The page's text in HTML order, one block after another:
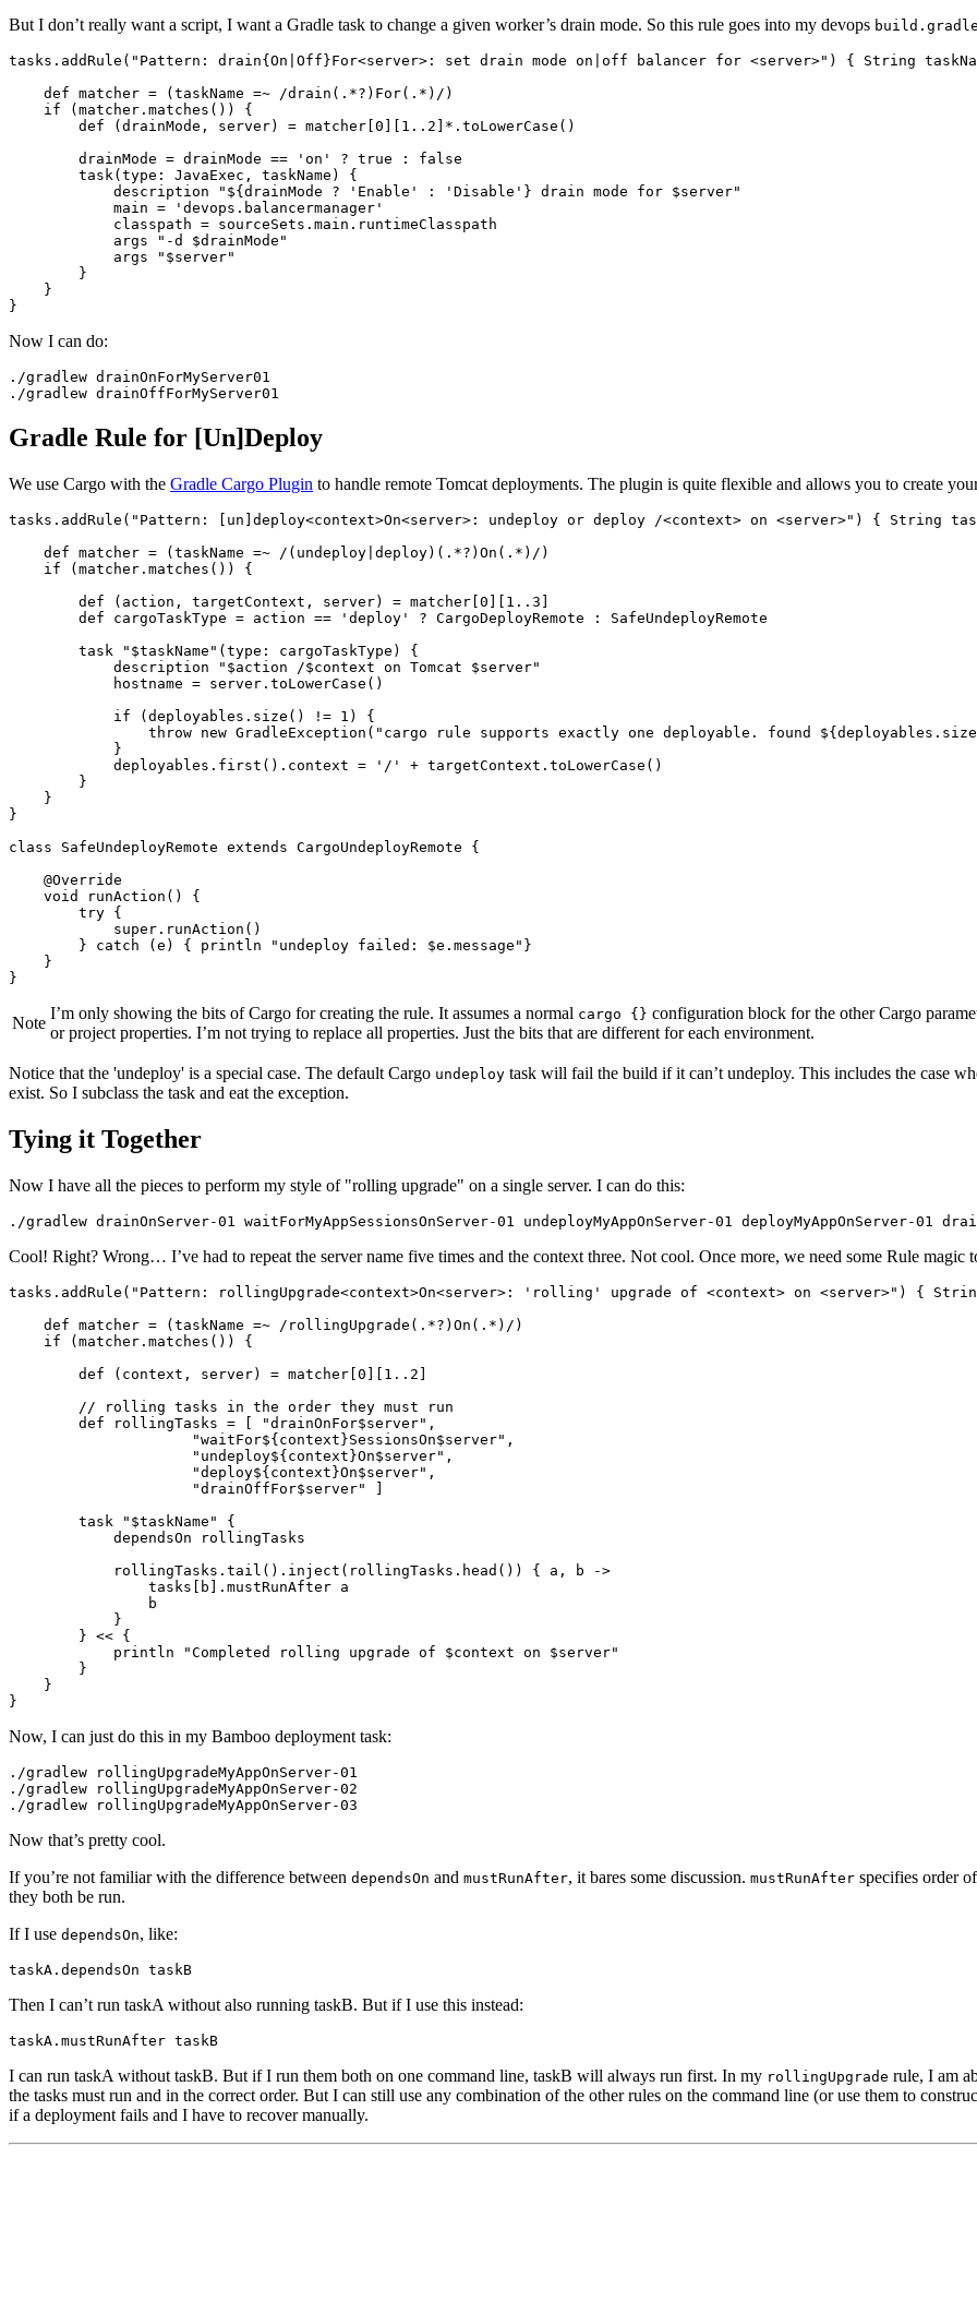
But I don’t really want a script, I want a Gradle task to change a given worker’s drain mode. So this rule goes into my devops build.gradle
tasks.addRule("Pattern: drain{On|Off}For<server>: set drain mode on|off balancer for <server>") { String
    def matcher = (taskName =~ /drain(.*?)For(.*)/)
    if (matcher.matches()) {
        def (drainMode, server) = matcher[0][1..2]*.toLowerCase()
        drainMode = drainMode == 'on' ? true : false
        task(type: JavaExec, taskName) {
            description "${drainMode ? 'Enable' : 'Disable'} drain mode for $server"
            main = 'devops.balancermanager'
            classpath = sourceSets.main.runtimeClasspath
            args "-d $drainMode"
            args "$server"
        }
    }
}
Now I can do:
./gradlew drainOnForMyServer01
./gradlew drainOffForMyServer01
Gradle Rule for [Un]Deploy
We use Cargo with the Gradle Cargo Plugin to handle remote Tomcat deployments. The plugin is quite flexible and allows you to create
tasks.addRule("Pattern: [un]deploy<context>On<server>: undeploy or deploy /<context> on <server>") { String
    def matcher = (taskName =~ /(undeploy|deploy)(.*?)On(.*)/)
    if (matcher.matches()) {
        def (action, targetContext, server) = matcher[0][1..3]
        def cargoTaskType = action == 'deploy' ? CargoDeployRemote : SafeUndeployRemote
        task "$taskName"(type: cargoTaskType) {
            description "$action /$context on Tomcat $server"
            hostname = server.toLowerCase()
            if (deployables.size() != 1) {
throw new GradleException("cargo rule supports exactly one deployable. found
            }
            deployables.first().context = '/' + targetContext.toLowerCase()
        }
    }
}
class SafeUndeployRemote extends CargoUndeployRemote {
    @Override
    void runAction() {
        try {
            super.runAction()
        } catch (e) { println "undeploy failed: $e.message"}
    }
}
Note
I’m only showing the bits of Cargo for creating the rule. It assumes a normal cargo {} configuration block for the other Cargo
or project properties. I’m not trying to replace all properties. Just the bits that are different for each environment.
Notice that the 'undeploy' is a special case. The default Cargo undeploy task will fail the build if it can’t undeploy. This includes the case
exist. So I subclass the task and eat the exception.
Tying it Together
Now I have all the pieces to perform my style of "rolling upgrade" on a single server. I can do this:
./gradlew drainOnServer-01 waitForMyAppSessionsOnServer-01 undeployMyAppOnServer-01 deployMyAppOnServer-01
Cool! Right? Wrong…​ I’ve had to repeat the server name five times and the context three. Not cool. Once more, we need some Rule magic
tasks.addRule("Pattern: rollingUpgrade<context>On<server>: 'rolling' upgrade of <context> on <server>") {
    def matcher = (taskName =~ /rollingUpgrade(.*?)On(.*)/)
    if (matcher.matches()) {
        def (context, server) = matcher[0][1..2]
        // rolling tasks in the order they must run
        def rollingTasks = [ "drainOnFor$server",
                     "waitFor${context}SessionsOn$server",
                     "undeploy${context}On$server",
                     "deploy${context}On$server",
                     "drainOffFor$server" ]
        task "$taskName" {
            dependsOn rollingTasks
            rollingTasks.tail().inject(rollingTasks.head()) { a, b ->
                tasks[b].mustRunAfter a
                b
            }
        } << {
            println "Completed rolling upgrade of $context on $server"
        }
    }
}
Now, I can just do this in my Bamboo deployment task:
./gradlew rollingUpgradeMyAppOnServer-01
./gradlew rollingUpgradeMyAppOnServer-02
./gradlew rollingUpgradeMyAppOnServer-03
Now that’s pretty cool.
If you’re not familiar with the difference between dependsOn and mustRunAfter, it bares some discussion. mustRunAfter specifies order
they both be run.
If I use dependsOn, like:
taskA.dependsOn taskB
Then I can’t run taskA without also running taskB. But if I use this instead:
taskA.mustRunAfter taskB
I can run taskA without taskB. But if I run them both on one command line, taskB will always run first. In my rollingUpgrade rule, I am
the tasks must run and in the correct order. But I can still use any combination of the other rules on the command line (or use them to
if a deployment fails and I have to recover manually.